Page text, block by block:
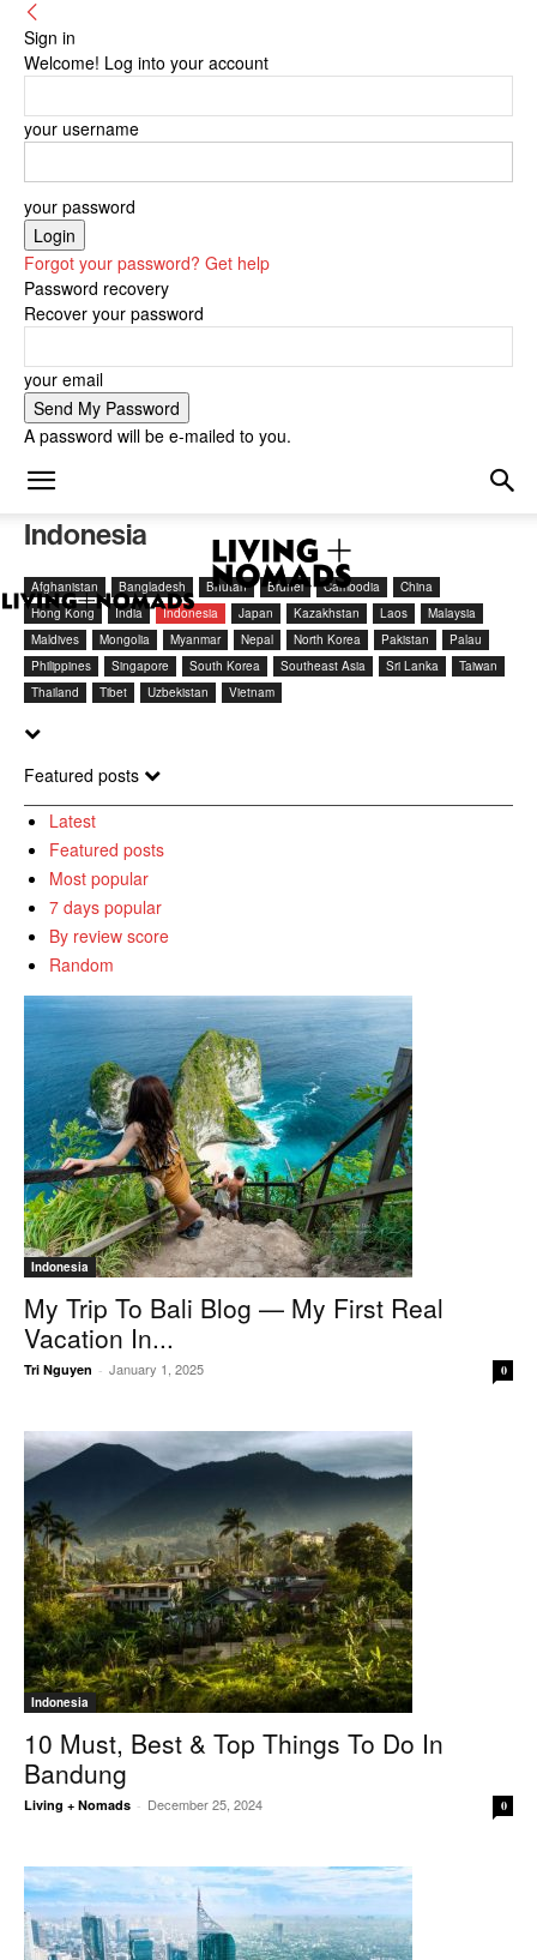
Sign in
Welcome! Log into your account
your username
your password
Forgot your password? Get help
Password recovery
Recover your password
your email
A password will be e-mailed to you.
Indonesia
Afghanistan Bangladesh Bhutan Brunei Cambodia
China
Hong Kong
India Indonesia Japan Kazakhstan Laos
Malaysia
Maldives
Mongolia Myanmar Nepal North Korea Pakistan
Palau
Philippines
Singapore South Korea Southeast Asia Sri Lanka
Taiwan
Thailand
Tibet Uzbekistan Vietnam
Featured posts
Latest
Featured posts
Most popular
7 days popular
By review score
Random
Indonesia
My Trip To Bali Blog — My First Real
Vacation In...
Tri Nguyen - January 1, 2025 0
Indonesia
10 Must, Best & Top Things To Do In
Bandung
Living + Nomads - December 25, 2024 0